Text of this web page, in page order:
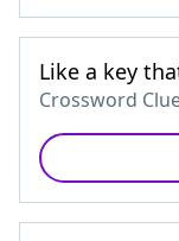
Like a key
Crossword